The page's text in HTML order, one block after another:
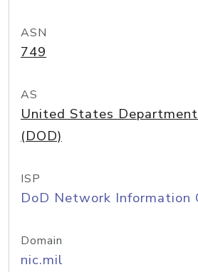
ASN
749
AS
United States
(DOD)
ISP
DoD Network Information
Domain
nic.mil